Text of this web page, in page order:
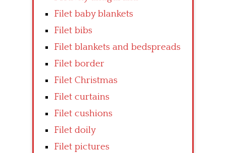
Filet baby blankets
Filet bibs
Filet blankets and bedspreads
Filet border
Filet Christmas
Filet curtains
Filet cushions
Filet doily
Filet pictures